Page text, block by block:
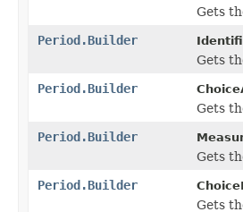
Gets
Period.Builder
Gets
Period.Builder
Gets
Period.Builder
Gets
Period.Builder
Gets